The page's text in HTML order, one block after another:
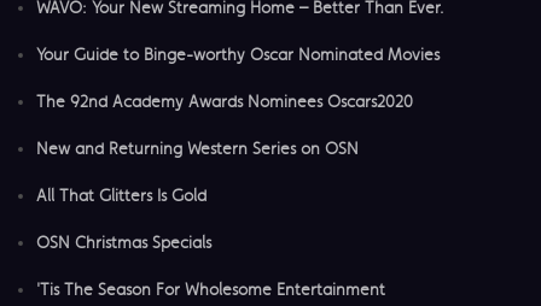
WAVO: Your New Streaming Home – Better Than Ever.
Your Guide to Binge-worthy Oscar Nominated Movies
The 92nd Academy Awards Nominees Oscars2020
New and Returning Western Series on OSN
All That Glitters Is Gold
OSN Christmas Specials
'Tis The Season For Wholesome Entertainment